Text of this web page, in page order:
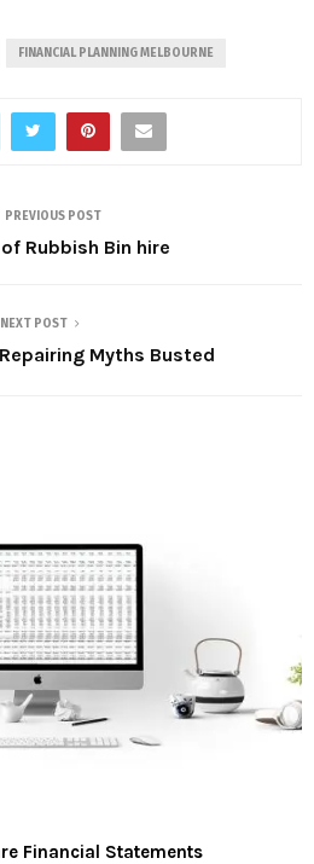
FINANCIAL PLANNING MELBOURNE
PREVIOUS POST
Rubbish Bin hire
NEXT POST
Myths Busted
Financial Statements